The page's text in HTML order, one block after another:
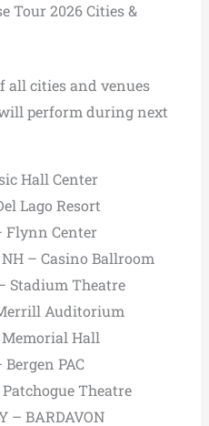
Tour 2026 Cities &
all cities and venues
perform during next
Hall Center
Lago Resort
Center
– Casino Ballroom
Stadium Theatre
Auditorium
Hall
PAC
Theatre
– BARDAVON